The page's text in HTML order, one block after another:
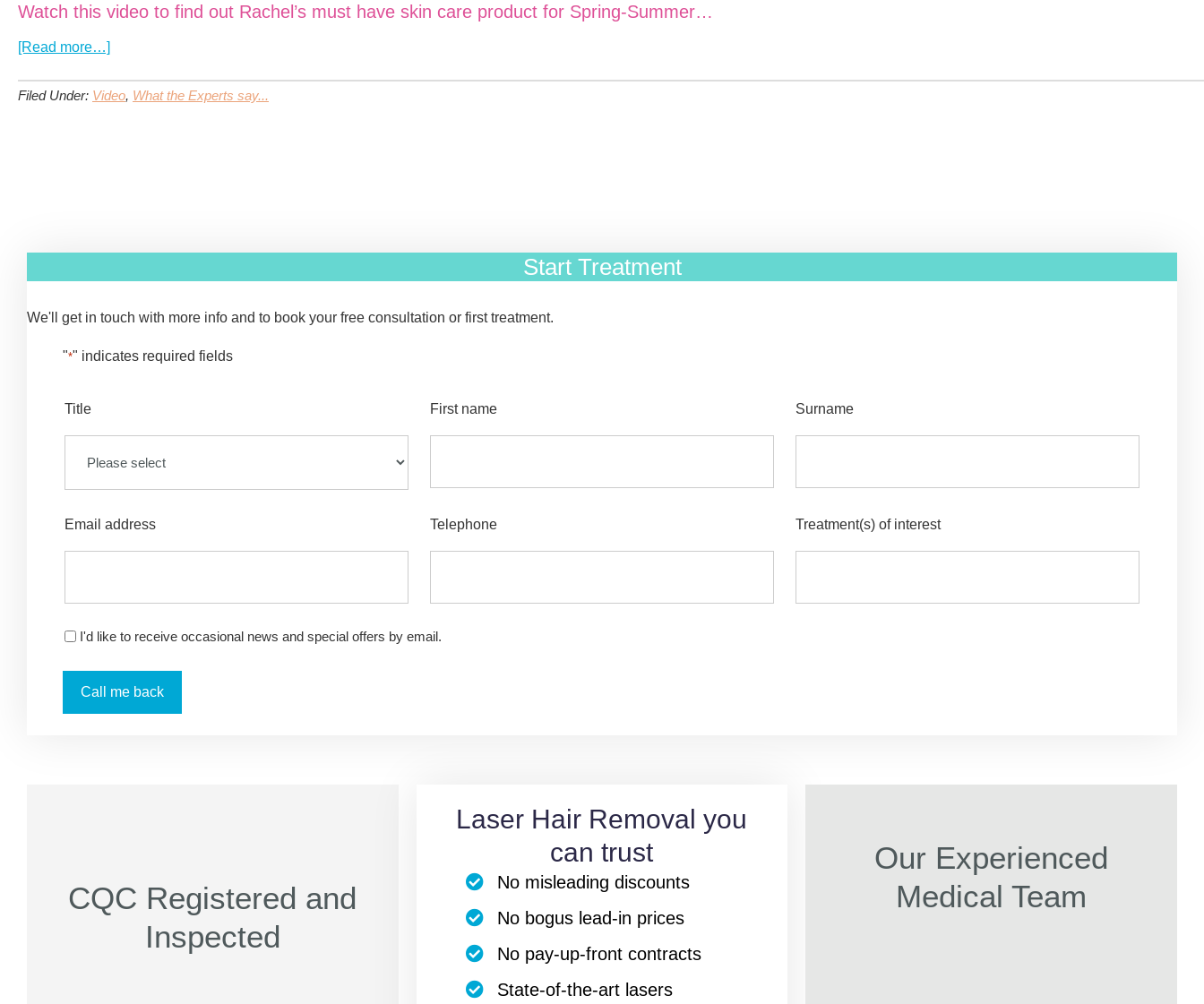
Watch this video to find out Rachel’s must have skin care product for Spring-Summer…
[Read more…]about
Post
–
Filed Under: Video, What the Experts say...
Start Treatment
We'll get in touch with more info and to book your free consultation or first treatment.
"*" indicates required fields
Title First name Surname
Email address Telephone Treatment(s) of interest
I'd like to receive occasional news and special offers by email.
CQC Registered and
Inspected
Laser Hair Removal you
can trust
No misleading discounts
No bogus lead-in prices
No pay-up-front contracts
State-of-the-art lasers
Our Experienced
Medical Team